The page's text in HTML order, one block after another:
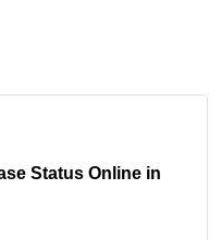
Status Online in